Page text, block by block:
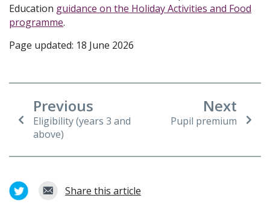
Education guidance on the Holiday Activities and Food
programme.
Page updated: 18 June 2026
Previous
Eligibility (years 3 and
above)
Next
Pupil premium
Share this article